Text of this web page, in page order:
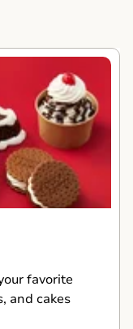
favorite
and cakes